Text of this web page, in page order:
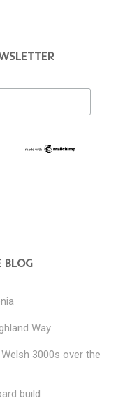
BLOG
Way
3000s over the
build